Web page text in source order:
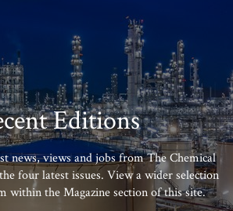
Editions
news, views and jobs from The Chemical
four latest issues. View a wider selection
within the Magazine section of this site.